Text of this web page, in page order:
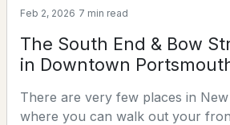
$809,900 ACTIVE
Feb 2, 2026 7 min read
The South End & Bow
in Downtown
There are very few places in
where you can walk out your